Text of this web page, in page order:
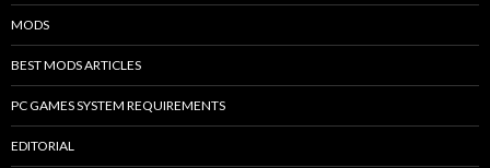
MODS
BEST MODS ARTICLES
PC GAMES SYSTEM REQUIREMENTS
EDITORIAL